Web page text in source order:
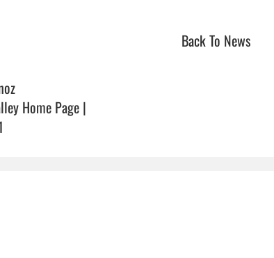
Back To News
Home Page |